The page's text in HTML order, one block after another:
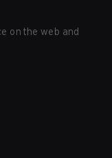
on the web and